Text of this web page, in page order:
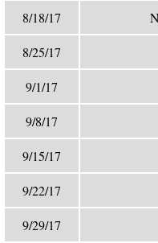
8/18/17
8/25/17
9/1/17
9/8/17
9/15/17
9/22/17
9/29/17